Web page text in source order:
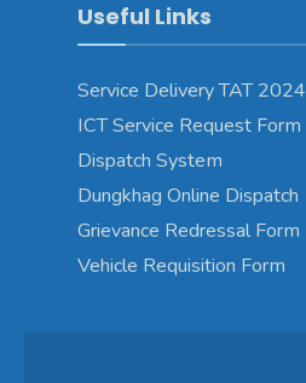
Useful Links
Service Delivery TAT 2024
ICT Service Request Form
Dispatch System
Dungkhag Online Dispatch
Grievance Redressal Form
Vehicle Requisition Form